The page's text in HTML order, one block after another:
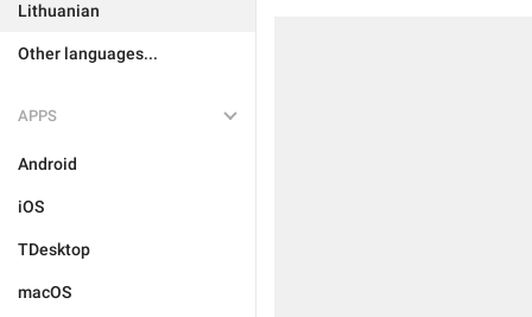
Lithuanian
Other languages...
APPS
Android
iOS
TDesktop
macOS